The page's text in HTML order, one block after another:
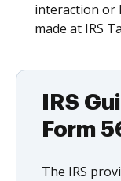
interaction or
made at IRS
IRS
Form
The IRS